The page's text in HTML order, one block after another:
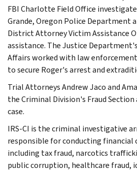
FBI Charlotte Field Office
Grande, Oregon Police Department
District Attorney Victim Assistance
assistance. The Justice
Affairs worked with law
to secure Roger's arrest and
Trial Attorneys Andrew Jaco and
the Criminal Division's Fraud
case.
IRS-CI is the criminal investigative
responsible for conducting financial
including tax fraud, narcotics
public corruption, healthcare fraud,